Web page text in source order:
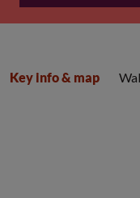
Key info & map